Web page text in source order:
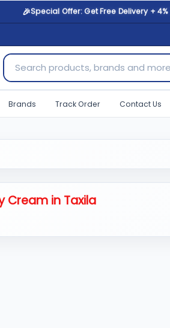
🎉Special Offer: Get Free Delivery +
Search products, brands and more...
Brands Track Order Contact Us
Cream in Taxila